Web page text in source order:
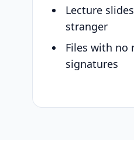
Lecture
stranger
Files with no
signatures